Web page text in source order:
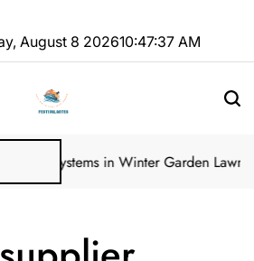
August 8 202610:47:37 AM
Systems in Winter Garden Lawns